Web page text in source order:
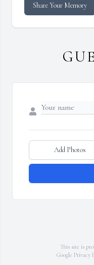
Share Your Memory
Add Photos
This site is
Google Privacy